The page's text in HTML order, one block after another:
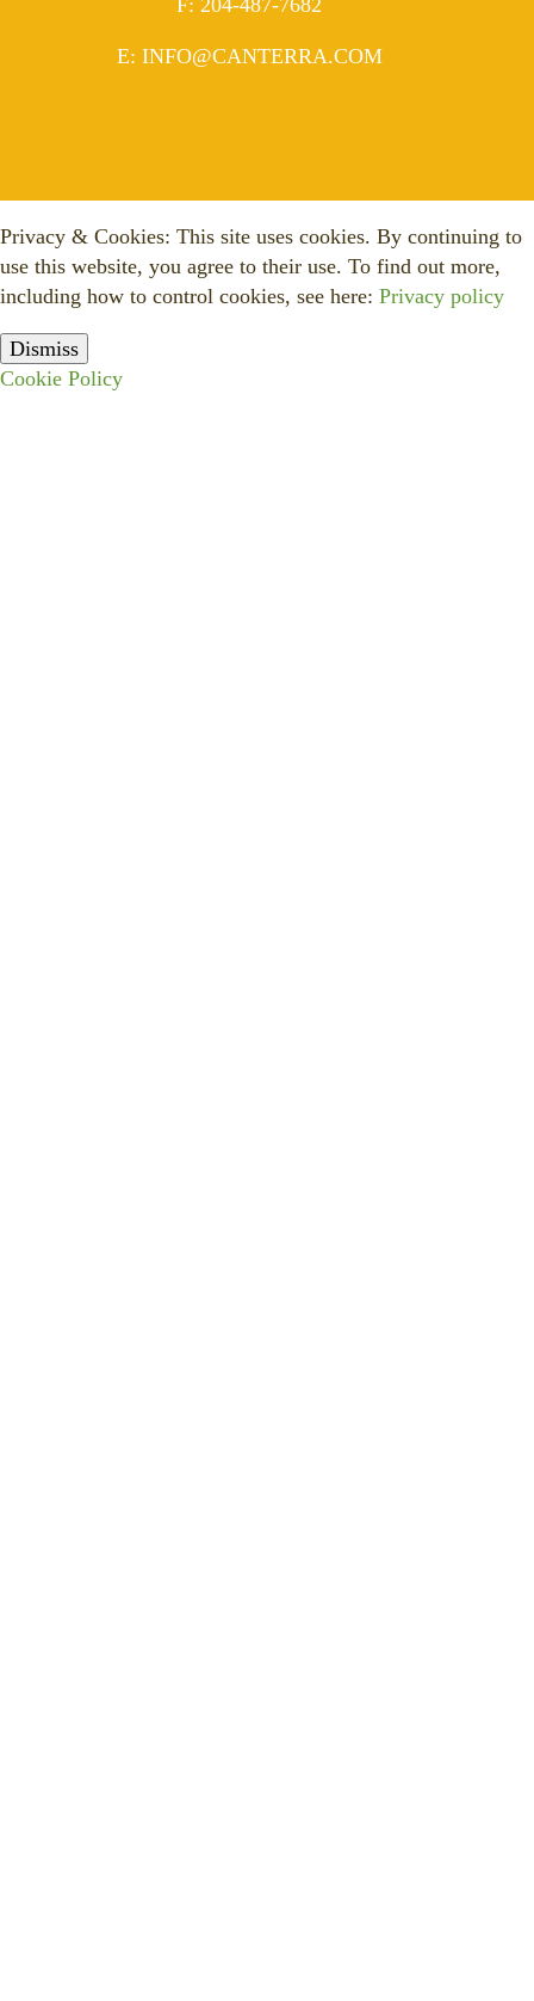
F: 204-487-7682
EMAIL
: INFO@CANTERRA.COM
Privacy & Cookies: This site uses cookies. By continuing to
use this website, you agree to their use. To find out more,
including how to control cookies, see here: Privacy policy
Dismiss
Cookie Policy